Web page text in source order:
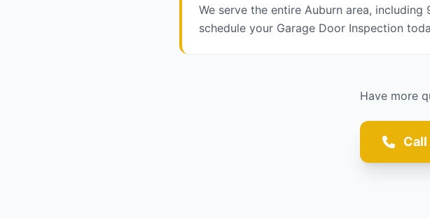
We serve the entire Auburn area,
schedule your Garage Door Inspection
Have more